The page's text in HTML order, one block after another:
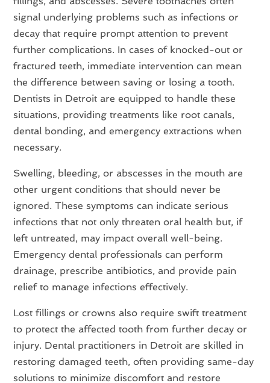
signal underlying problems such as infections or
decay that require prompt attention to prevent
further complications. In cases of knocked-out or
fractured teeth, immediate intervention can mean
the difference between saving or losing a tooth.
Dentists in Detroit are equipped to handle these
situations, providing treatments like root canals,
dental bonding, and emergency extractions when
necessary.
Swelling, bleeding, or abscesses in the mouth are
other urgent conditions that should never be
ignored. These symptoms can indicate serious
infections that not only threaten oral health but, if
left untreated, may impact overall well-being.
Emergency dental professionals can perform
drainage, prescribe antibiotics, and provide pain
relief to manage infections effectively.
Lost fillings or crowns also require swift treatment
to protect the affected tooth from further decay or
injury. Dental practitioners in Detroit are skilled in
restoring damaged teeth, often providing same-day
solutions to minimize discomfort and restore